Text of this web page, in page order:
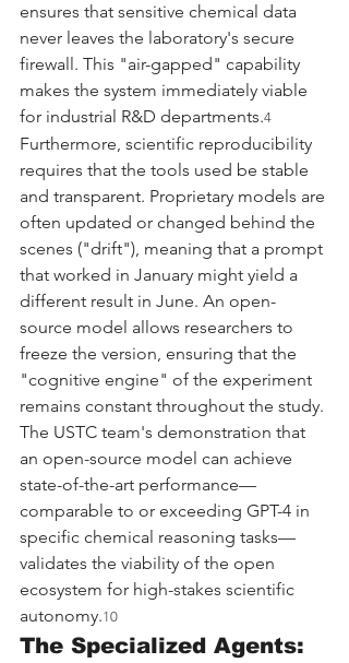
ensures that sensitive chemical data
never leaves the laboratory's secure
firewall. This "air-gapped" capability
makes the system immediately viable
for industrial R&D departments.4
Furthermore, scientific reproducibility
requires that the tools used be stable
and transparent. Proprietary models are
often updated or changed behind the
scenes ("drift"), meaning that a prompt
that worked in January might yield a
different result in June. An open-
source model allows researchers to
freeze the version, ensuring that the
"cognitive engine" of the experiment
remains constant throughout the study.
The USTC team's demonstration that
an open-source model can achieve
state-of-the-art performance—
comparable to or exceeding GPT-4 in
specific chemical reasoning tasks—
validates the viability of the open
ecosystem for high-stakes scientific
autonomy.10
The Specialized Agents: